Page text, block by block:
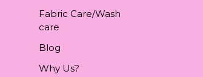
Fabric Care/Wash
care
Blog
Why Us?